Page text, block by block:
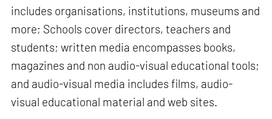
includes organisations, institutions, museums and
more; Schools cover directors, teachers and
students; written media encompasses books,
magazines and non audio-visual educational tools;
and audio-visual media includes films, audio-
visual educational material and web sites.